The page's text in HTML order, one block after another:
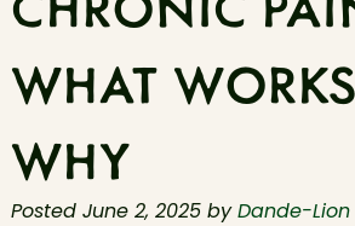
WHAT
WHY
Posted June 2, 2025 by Dande-